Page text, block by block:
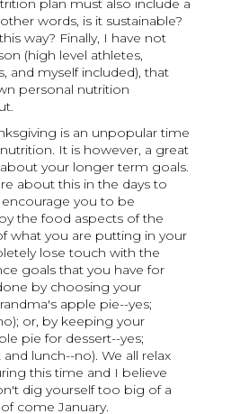
plan must also include a
words, is it sustainable?
way? Finally, I have not
(high level athletes,
and myself included), that
personal nutrition
is an unpopular time
It is however, a great
your longer term goals.
about this in the days to
you to be
the food aspects of the
what you are putting in your
lose touch with the
goals that you have for
by choosing your
apple pie--yes;
or, by keeping your
pie for dessert--yes;
lunch--no). We all relax
this time and I believe
dig yourself too big of a
come January.